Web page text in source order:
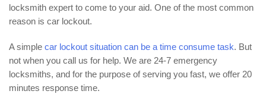
locksmith expert to come to your aid. One of the most common
reason is car lockout.
A simple car lockout situation can be a time consume task. But
not when you call us for help. We are 24-7 emergency
locksmiths, and for the purpose of serving you fast, we offer 20
minutes response time.